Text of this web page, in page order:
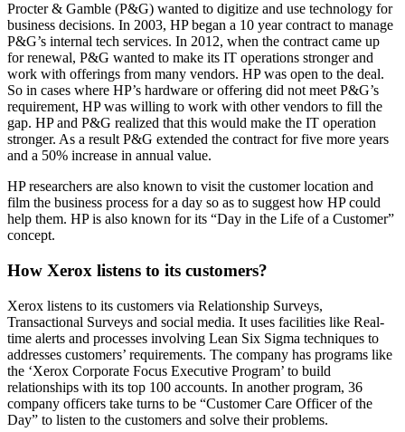
Procter & Gamble (P&G) wanted to digitize and use technology for
business decisions. In 2003, HP began a 10 year contract to manage
P&G’s internal tech services. In 2012, when the contract came up
for renewal, P&G wanted to make its IT operations stronger and
work with offerings from many vendors. HP was open to the deal.
So in cases where HP’s hardware or offering did not meet P&G’s
requirement, HP was willing to work with other vendors to fill the
gap. HP and P&G realized that this would make the IT operation
stronger. As a result P&G extended the contract for five more years
and a 50% increase in annual value.
HP researchers are also known to visit the customer location and
film the business process for a day so as to suggest how HP could
help them. HP is also known for its “Day in the Life of a Customer”
concept.
How Xerox listens to its customers?
Xerox listens to its customers via Relationship Surveys,
Transactional Surveys and social media. It uses facilities like Real-
time alerts and processes involving Lean Six Sigma techniques to
addresses customers’ requirements. The company has programs like
the ‘Xerox Corporate Focus Executive Program’ to build
relationships with its top 100 accounts. In another program, 36
company officers take turns to be “Customer Care Officer of the
Day” to listen to the customers and solve their problems.